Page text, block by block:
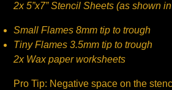
2x 5”x7” Stencil Sheets (as shown
Small Flames 8mm tip to trough
Tiny Flames 3.5mm tip to trough
2x Wax paper worksheets
Pro Tip: Negative space on the